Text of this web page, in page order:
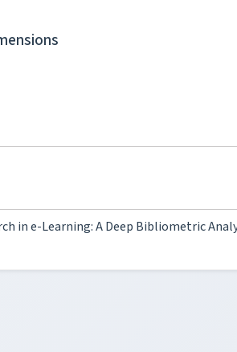
in e-Learning: A Deep Bibliometric